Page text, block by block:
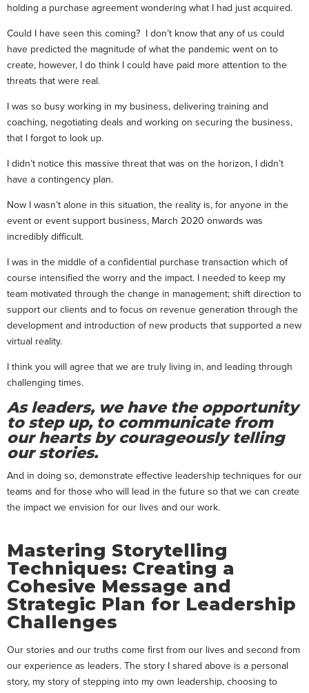
holding a purchase agreement wondering what I had just acquired.
Could I have seen this coming? I don’t know that any of us could
have predicted the magnitude of what the pandemic went on to
create, however, I do think I could have paid more attention to the
threats that were real.
I was so busy working in my business, delivering training and
coaching, negotiating deals and working on securing the business,
that I forgot to look up.
I didn’t notice this massive threat that was on the horizon, I didn’t
have a contingency plan.
Now I wasn’t alone in this situation, the reality is, for anyone in the
event or event support business, March 2020 onwards was
incredibly difficult.
I was in the middle of a confidential purchase transaction which of
course intensified the worry and the impact. I needed to keep my
team motivated through the change in management; shift direction to
support our clients and to focus on revenue generation through the
development and introduction of new products that supported a new
virtual reality.
I think you will agree that we are truly living in, and leading through
challenging times.
As leaders, we have the opportunity
to step up, to communicate from
our hearts by courageously telling
our stories.
And in doing so, demonstrate effective leadership techniques for our
teams and for those who will lead in the future so that we can create
the impact we envision for our lives and our work.
Mastering Storytelling
Techniques: Creating a
Cohesive Message and
Strategic Plan for Leadership
Challenges
Our stories and our truths come first from our lives and second from
our experience as leaders. The story I shared above is a personal
story, my story of stepping into my own leadership, choosing to